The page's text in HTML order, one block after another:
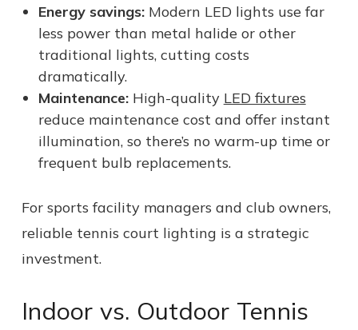
Energy savings: Modern LED lights use far
less power than metal halide or other
traditional lights, cutting costs
dramatically.
Maintenance: High-quality LED fixtures
reduce maintenance cost and offer instant
illumination, so there’s no warm-up time or
frequent bulb replacements.
For sports facility managers and club owners,
reliable tennis court lighting is a strategic
investment.
Indoor vs. Outdoor Tennis